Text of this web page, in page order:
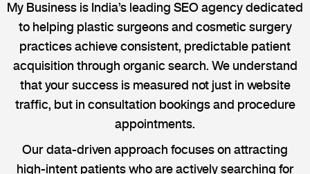
My Business is India’s leading SEO agency dedicated
to helping plastic surgeons and cosmetic surgery
practices achieve consistent, predictable patient
acquisition through organic search. We understand
that your success is measured not just in website
traffic, but in consultation bookings and procedure
appointments.
Our data-driven approach focuses on attracting
high-intent patients who are actively searching for